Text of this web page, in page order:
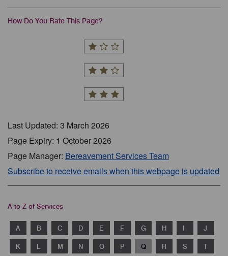
How Do You Rate This Page?
Last Updated: 3 March 2026
Page Expiry: 1 October 2026
Page Manager: Bereavement Services Team
Subscribe to receive emails when this webpage is updated
A to Z of Services
A B C D E F G H I J
K L M N O P Q R S T